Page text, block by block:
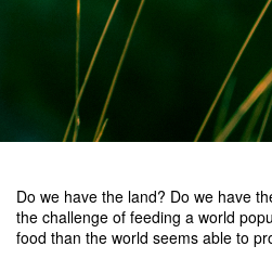
Do we have the land? Do we have
the challenge of feeding a world
food than the world seems able to